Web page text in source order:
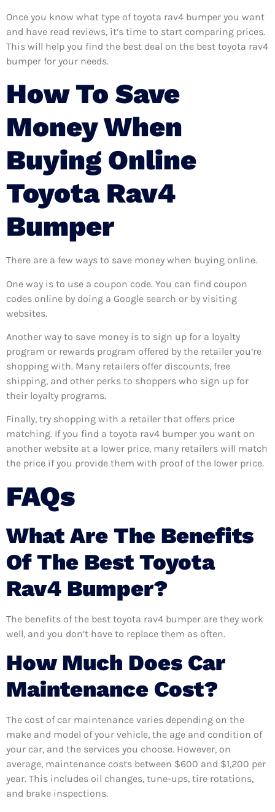
Once you know what type of toyota rav4 bumper you want
and have read reviews, it’s time to start comparing prices.
This will help you find the best deal on the best toyota rav4
bumper for your needs.
How To Save
Money When
Buying Online
Toyota Rav4
Bumper
There are a few ways to save money when buying online.
One way is to use a coupon code. You can find coupon
codes online by doing a Google search or by visiting
websites.
Another way to save money is to sign up for a loyalty
program or rewards program offered by the retailer you’re
shopping with. Many retailers offer discounts, free
shipping, and other perks to shoppers who sign up for
their loyalty programs.
Finally, try shopping with a retailer that offers price
matching. If you find a toyota rav4 bumper you want on
another website at a lower price, many retailers will match
the price if you provide them with proof of the lower price.
FAQs
What Are The Benefits
Of The Best Toyota
Rav4 Bumper?
The benefits of the best toyota rav4 bumper are they work
well, and you don’t have to replace them as often.
How Much Does Car
Maintenance Cost?
The cost of car maintenance varies depending on the
make and model of your vehicle, the age and condition of
your car, and the services you choose. However, on
average, maintenance costs between $600 and $1,200 per
year. This includes oil changes, tune-ups, tire rotations,
and brake inspections.